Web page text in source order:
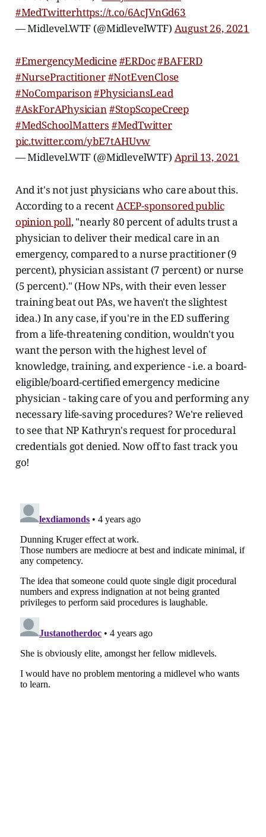
#MedTwitterhttps://t.co/6AcJVnGd63
— Midlevel.WTF (@MidlevelWTF) August 26, 2021
#EmergencyMedicine#ERDoc#BAFERD
#NursePractitioner#NotEvenClose
#NoComparison#PhysiciansLead
#AskForAPhysician#StopScopeCreep
#MedSchoolMatters #MedTwitter
pic.twitter.com/ybE7tAHUvw
— Midlevel.WTF (@MidlevelWTF) April 13, 2021
And it's not just physicians who care about this.
According to a recentACEP-sponsored public
opinion poll, "nearly 80 percent of adults trust a
physician to deliver their medical care in an
emergency, compared to a nurse practitioner (9
percent), physician assistant (7 percent) or nurse
(5 percent)." (How NPs, with their even lesser
training beat out PAs, we haven't the slightest
idea.) In any case, if you're in the ED suffering
from a life-threatening condition, wouldn't you
want the person with the highest level of
knowledge, training, and experience - i.e. a board-
eligible/board-certified emergency medicine
physician - taking care of you and performing any
necessary life-saving procedures? We're relieved
to see that NP Kathryn's request for procedural
credentials got denied. Now off to fast track you
go!